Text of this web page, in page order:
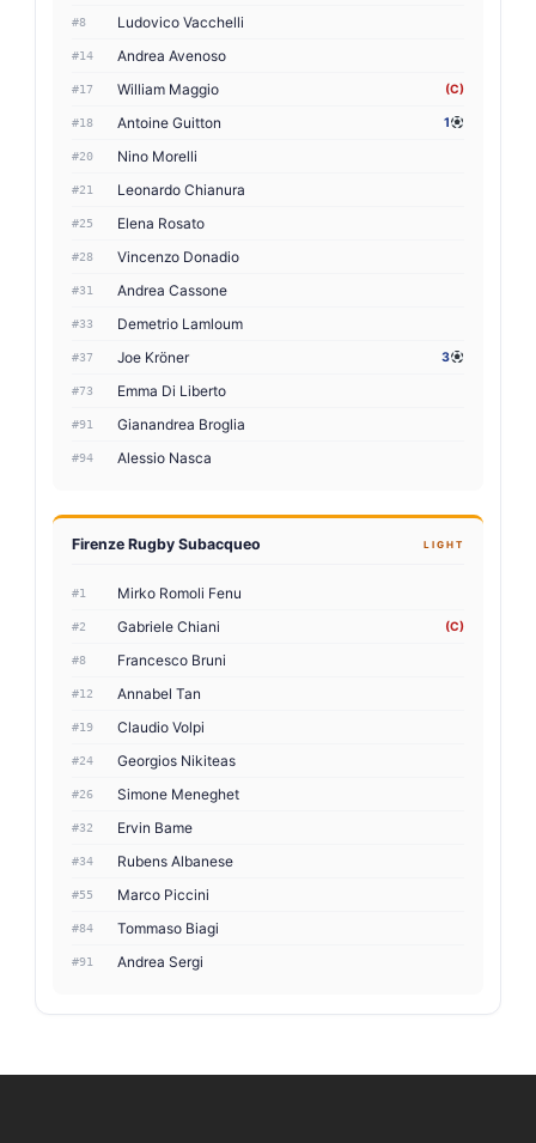
#8 Ludovico Vacchelli
#14 Andrea Avenoso
#17 William Maggio (C)
#18 Antoine Guitton 1
#20 Nino Morelli
#21 Leonardo Chianura
#25 Elena Rosato
#28 Vincenzo Donadio
#31 Andrea Cassone
#33 Demetrio Lamloum
#37 Joe Kröner 3
#73 Emma Di Liberto
#91 Gianandrea Broglia
#94 Alessio Nasca
Firenze Rugby Subacqueo LIGHT
#1 Mirko Romoli Fenu
#2 Gabriele Chiani (C)
#8 Francesco Bruni
#12 Annabel Tan
#19 Claudio Volpi
#24 Georgios Nikiteas
#26 Simone Meneghet
#32 Ervin Bame
#34 Rubens Albanese
#55 Marco Piccini
#84 Tommaso Biagi
#91 Andrea Sergi